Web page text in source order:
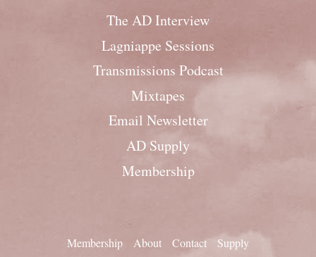
The AD Interview
Lagniappe Sessions
Transmissions Podcast
Mixtapes
Email Newsletter
AD Supply
Membership
Membership About Contact Supply